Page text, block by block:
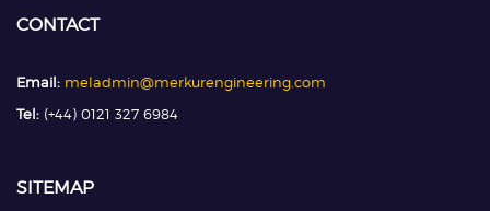
CONTACT
Email: meladmin@merkurengineering.com
Tel: (+44) 0121 327 6984
SITEMAP